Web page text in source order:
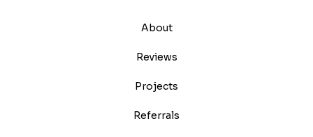
About
Reviews
Projects
Referrals